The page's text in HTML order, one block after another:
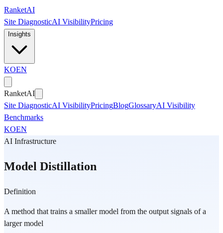
Skip to main content
RanketAI
Site DiagnosticAI VisibilityPricing
Insights
KOEN
RanketAI
Site DiagnosticAI VisibilityPricingBlogGlossaryAI Visibility
Benchmarks
KOEN
AI Infrastructure
Model Distillation
Definition
A method that trains a smaller model from the output signals of a
larger model